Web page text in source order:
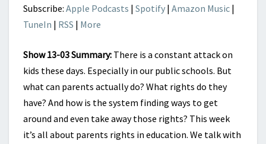
Subscribe: Apple Podcasts | Spotify | Amazon Music |
TuneIn | RSS | More
Show 13-03 Summary: There is a constant attack on
kids these days. Especially in our public schools. But
what can parents actually do? What rights do they
have? And how is the system finding ways to get
around and even take away those rights? This week
it’s all about parents rights in education. We talk with